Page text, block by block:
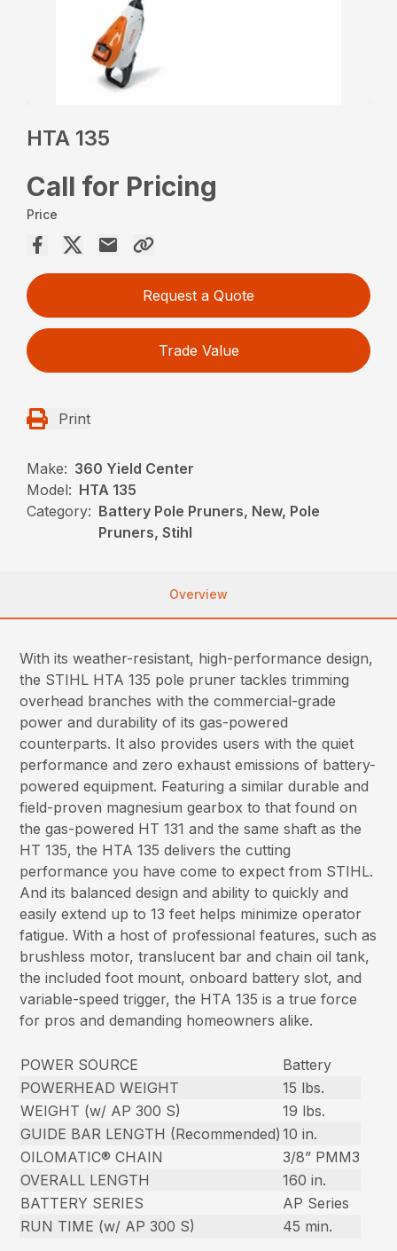
HTA 135
Call for Pricing
Price
Request a Quote
Trade Value
Print
Make: 360 Yield Center
Model: HTA 135
Category: Battery Pole Pruners, New, Pole
Pruners, Stihl
Overview
With its weather-resistant, high-performance design,
the STIHL HTA 135 pole pruner tackles trimming
overhead branches with the commercial-grade
power and durability of its gas-powered
counterparts. It also provides users with the quiet
performance and zero exhaust emissions of battery-
powered equipment. Featuring a similar durable and
field-proven magnesium gearbox to that found on
the gas-powered HT 131 and the same shaft as the
HT 135, the HTA 135 delivers the cutting
performance you have come to expect from STIHL.
And its balanced design and ability to quickly and
easily extend up to 13 feet helps minimize operator
fatigue. With a host of professional features, such as
brushless motor, translucent bar and chain oil tank,
the included foot mount, onboard battery slot, and
variable-speed trigger, the HTA 135 is a true force
for pros and demanding homeowners alike.
POWER SOURCE
Battery
POWERHEAD WEIGHT
15 lbs.
WEIGHT (w/ AP 300 S)
19 lbs.
GUIDE BAR LENGTH (Recommended) 10 in.
OILOMATIC® CHAIN
3/8” PMM3
OVERALL LENGTH
160 in.
BATTERY SERIES
AP Series
RUN TIME (w/ AP 300 S)
45 min.